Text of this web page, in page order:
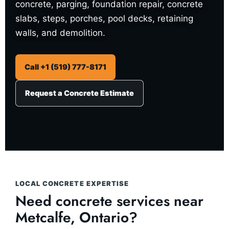
concrete, parging, foundation repair, concrete
slabs, steps, porches, pool decks, retaining
walls, and demolition.
Call +1 (519) 777-8171
Request a Concrete Estimate
LOCAL CONCRETE EXPERTISE
Need concrete services near
Metcalfe, Ontario?